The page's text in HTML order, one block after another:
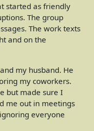
started as friendly
The group
The work texts
and on the
my husband. He
my coworkers.
but made sure I
me out in meetings
everyone